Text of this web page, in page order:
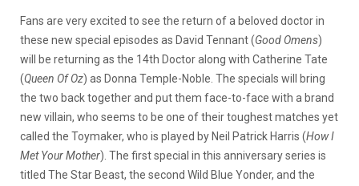
Fans are very excited to see the return of a beloved doctor in
these new special episodes as David Tennant (Good Omens)
will be returning as the 14th Doctor along with Catherine Tate
(Queen Of Oz) as Donna Temple-Noble. The specials will bring
the two back together and put them face-to-face with a brand
new villain, who seems to be one of their toughest matches yet
called the Toymaker, who is played by Neil Patrick Harris (How I
Met Your Mother). The first special in this anniversary series is
titled The Star Beast, the second Wild Blue Yonder, and the